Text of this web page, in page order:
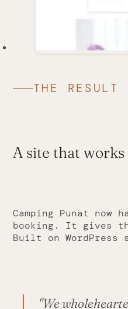
THE RESULT
A site that works
Camping Punat
booking. It gives
Built on
"We